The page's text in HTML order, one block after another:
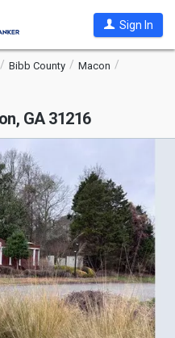
Sign In
Bibb County
Macon
GA 31216